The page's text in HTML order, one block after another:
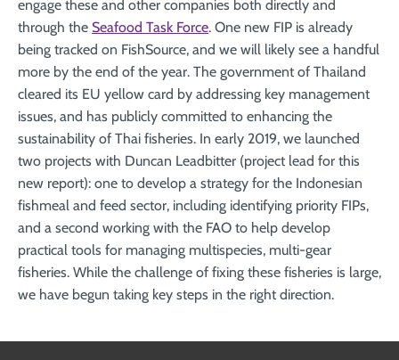
engage these and other companies both directly and
through the Seafood Task Force. One new FIP is already
being tracked on FishSource, and we will likely see a handful
more by the end of the year. The government of Thailand
cleared its EU yellow card by addressing key management
issues, and has publicly committed to enhancing the
sustainability of Thai fisheries. In early 2019, we launched
two projects with Duncan Leadbitter (project lead for this
new report): one to develop a strategy for the Indonesian
fishmeal and feed sector, including identifying priority FIPs,
and a second working with the FAO to help develop
practical tools for managing multispecies, multi-gear
fisheries. While the challenge of fixing these fisheries is large,
we have begun taking key steps in the right direction.